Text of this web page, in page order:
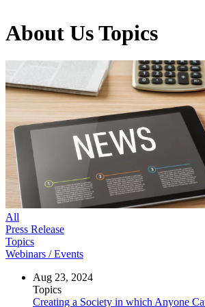
About UsTopics
All
Press Release
Topics
Webinars / Events
Aug 23, 2024
Topics
Creating a Society in which Anyone